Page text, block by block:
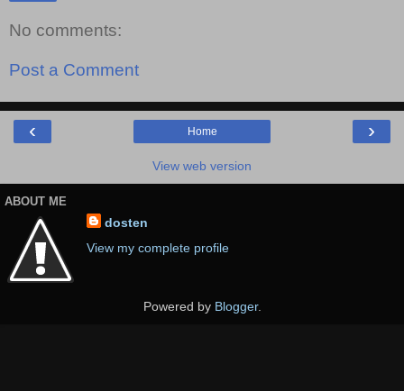
No comments:
Post a Comment
‹ ›
Home
View web version
ABOUT ME
dosten
View my complete profile
Powered by Blogger.